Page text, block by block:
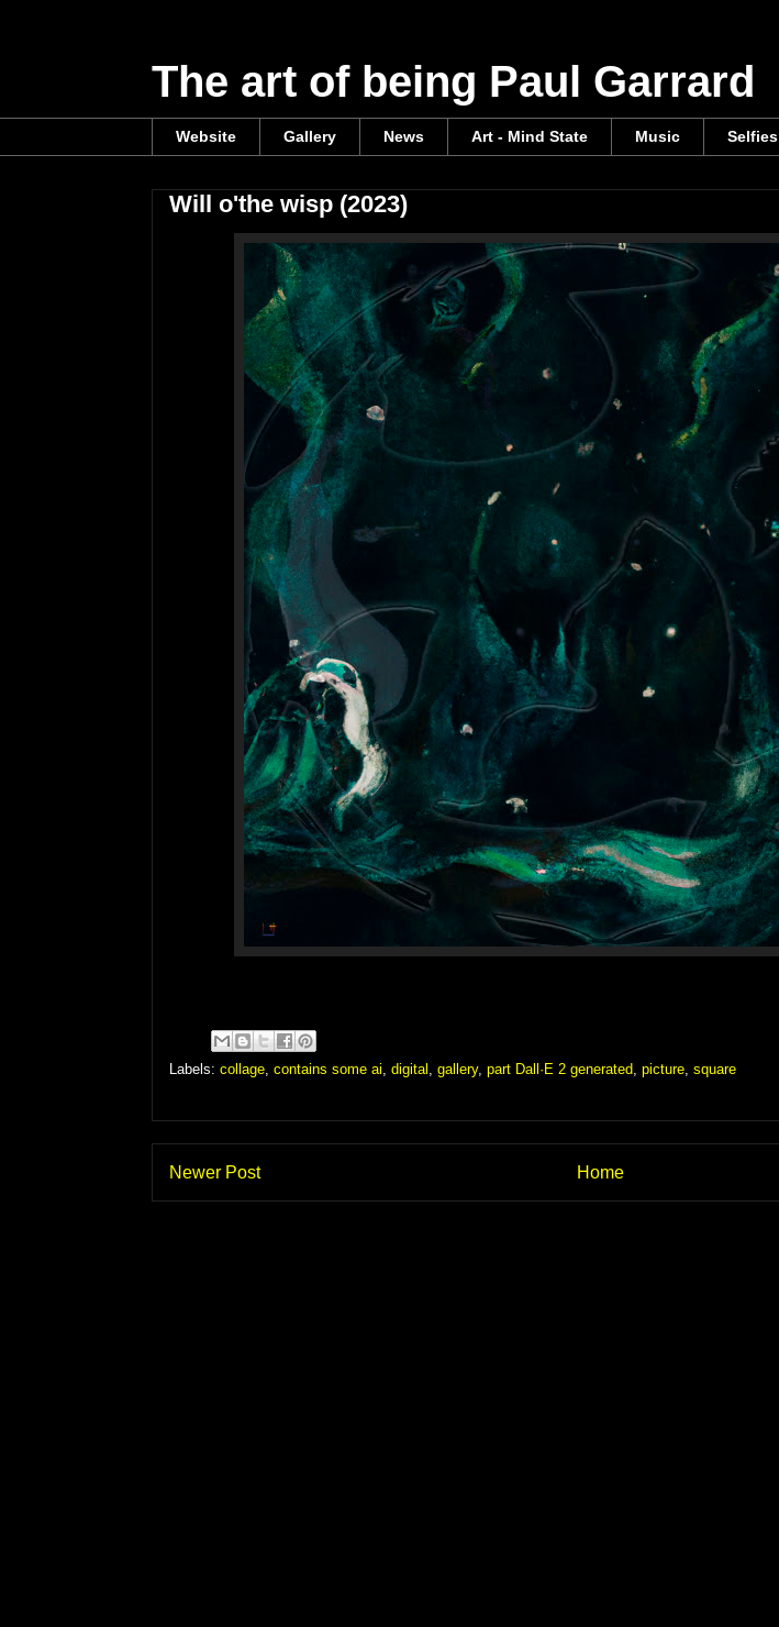
The art of being Paul Garrard
Website Gallery News Art - Mind State Music Selfies
Will o'the wisp (2023)
Labels: collage contains some ai digital gallery, part Dall·E 2 generated picture square
Newer Post Home